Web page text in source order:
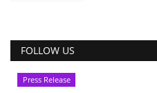
FOLLOW US
Press Release